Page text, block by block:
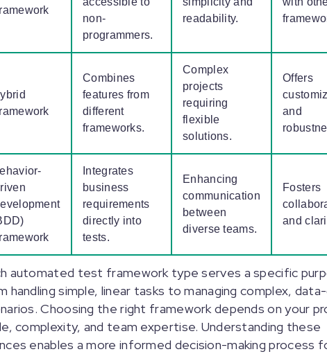
non-
programmers.
readability.
Combines
features from
different
frameworks.
Complex
projects
requiring
flexible
solutions.
Offers
and
Integrates
business
requirements
directly into
tests.
Enhancing
communication
between
diverse teams.
Fosters
and
automated test framework type serves a specific
handling simple, linear tasks to managing complex,
Choosing the right framework depends on your
complexity, and team expertise. Understanding these
enables a more informed decision-making process